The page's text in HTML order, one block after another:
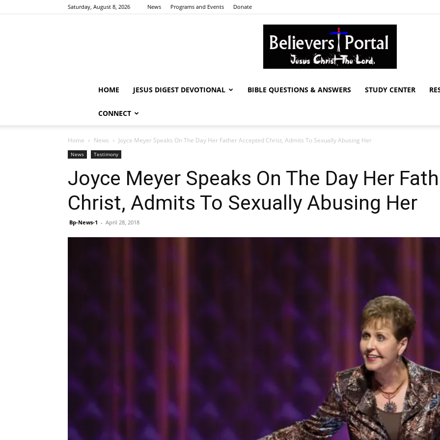
Saturday, August 8, 2026 News Programs and Events Donate
HOME JESUS DIGEST DEVOTIONAL BIBLE QUESTIONS & ANSWERS STUDY CENTER
CONNECT
Home News Joyce Meyer Speaks On The Day Her Father Accepted Christ, Admits To Sexually Abusing Her
News Testimony
Joyce Meyer Speaks On The Day Her
Christ, Admits To Sexually Abusing Her
Bp-News-1 - April 28, 2018